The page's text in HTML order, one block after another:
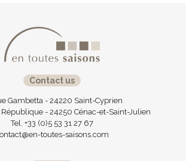
Contact us
Gambetta - 24220 Saint-Cyprien
- 24250 Cénac-et-Saint-Julien
Tel. +33 (0)5 53 31 27 67
toutes-saisons.com